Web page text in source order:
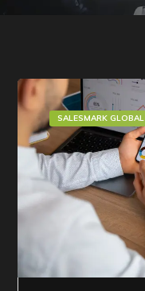
SALESMARK GLOBAL